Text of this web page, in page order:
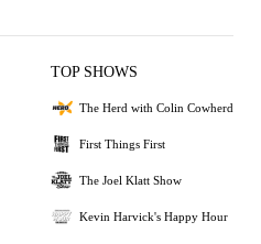
TOP SHOWS
The Herd with Colin Cowherd
First Things First
The Joel Klatt Show
Kevin Harvick's Happy Hour